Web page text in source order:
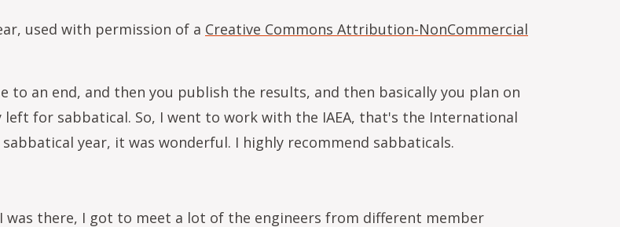
used with permission of a Creative Commons Attribution-NonCommercial
to an end, and then you publish the results, and then basically you plan on
for sabbatical. So, I went to work with the IAEA, that's the International
year, it was wonderful. I highly recommend sabbaticals.
I was there, I got to meet a lot of the engineers from different member